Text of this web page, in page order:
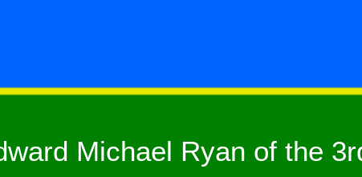
Michael Ryan of the